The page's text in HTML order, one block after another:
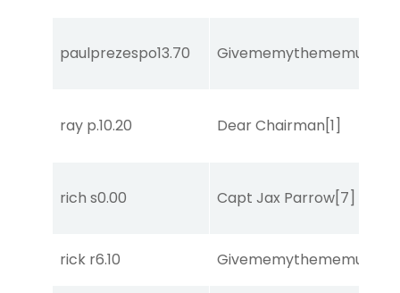
paulprezespo13.70 Givememythememusic
ray p.10.20 Dear Chairman[1]
rich s0.00 Capt Jax Parrow[7]
rick r6.10 Givememythememusic